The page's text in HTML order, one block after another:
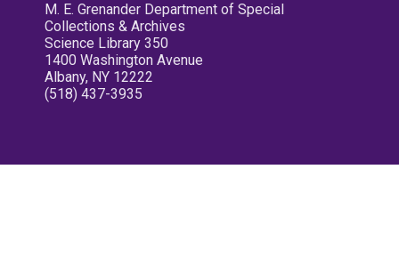
M. E. Grenander Department of Special
Collections & Archives
Science Library 350
1400 Washington Avenue
Albany, NY 12222
(518) 437-3935